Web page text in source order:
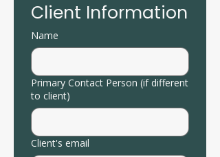
Client Information
Name
Primary Contact Person (if different
to client)
Client's email